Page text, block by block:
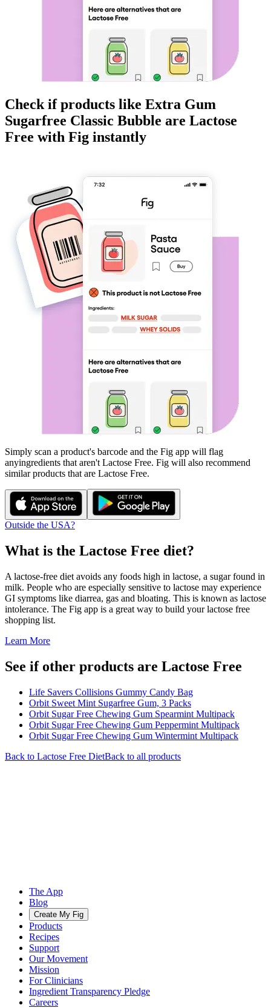
Check if products like Extra Gum
Sugarfree Classic Bubble are Lactose
Free with Fig instantly
Simply scan a product's barcode and the Fig app will flag
anyingredients that aren't Lactose Free. Fig will also recommend
similar products that are Lactose Free.
Outside the USA?
What is the Lactose Free diet?
A lactose-free diet avoids any foods high in lactose, a sugar found in
milk. People who are especially sensitive to lactose may experience
GI symptoms like diarrea, gas and bloating. This is known as lactose
intolerance. The Fig app is a great way to build your lactose free
shopping list.
Learn More
See if other products are Lactose Free
Life Savers Collisions Gummy Candy Bag
Orbit Sweet Mint Sugarfree Gum, 3 Packs
Orbit Sugar Free Chewing Gum Spearmint Multipack
Orbit Sugar Free Chewing Gum Peppermint Multipack
Orbit Sugar Free Chewing Gum Wintermint Multipack
Back to Lactose Free DietBack to all products
The App
Blog
Create My Fig
Products
Recipes
Support
Our Movement
Mission
For Clinicians
Ingredient Transparency Pledge
Careers